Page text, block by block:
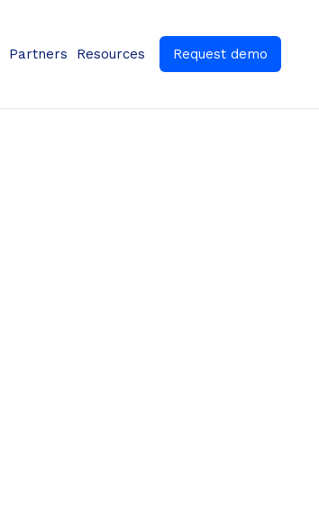
Partners Resources Request demo